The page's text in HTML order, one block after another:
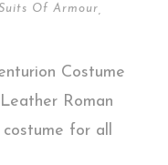
Of Armour
Costume
Roman
for all